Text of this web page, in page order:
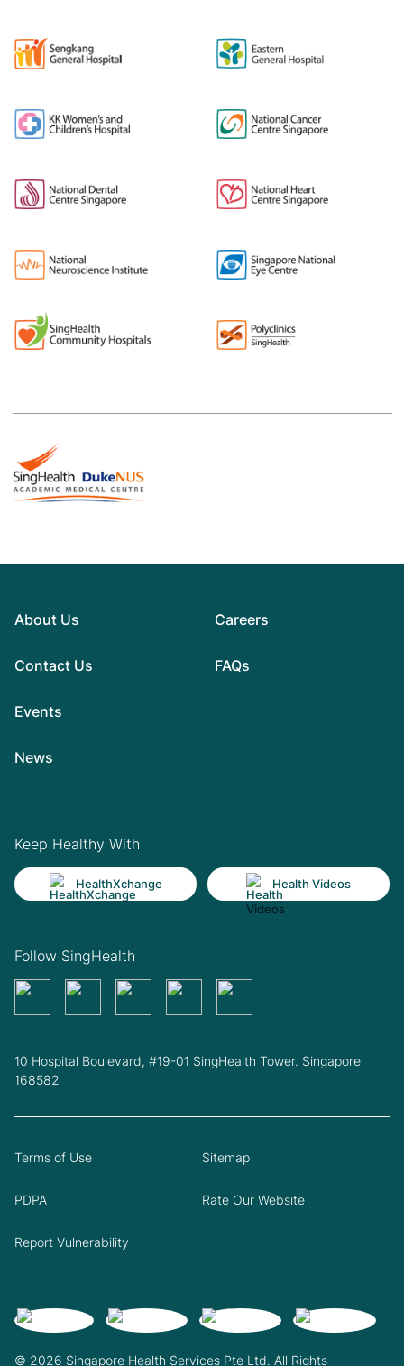
About Us
Contact Us
Events
News
Careers
FAQs
Keep Healthy With
HealthXchange Health Videos
Follow SingHealth
10 Hospital Boulevard, #19-01 SingHealth Tower. Singapore
168582
© 2026 Singapore Health Services Pte Ltd. All Rights
Terms of Use Sitemap
PDPA Rate Our Website
Report Vulnerability